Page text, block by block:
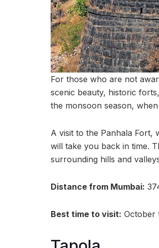
For those who are not
scenic beauty, historic
the monsoon season,
A visit to the Panhala Fort,
will take you back in time.
surrounding hills and
Distance from Mumbai:
Best time to visit: October